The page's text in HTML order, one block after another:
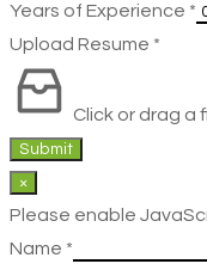
Years of Experience *
Upload Resume *
Click or drag a
Submit
×
Please enable
Name *